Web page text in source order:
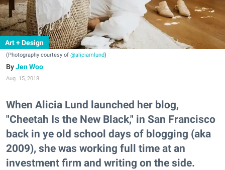
Art + Design
(Photography courtesy of @aliciamlund)
Jen Woo
Aug. 15, 2018
When Alicia Lund launched her blog,
"Cheetah Is the New Black," in San Francisco
back in ye old school days of blogging (aka
2009), she was working full time at an
investment firm and writing on the side.